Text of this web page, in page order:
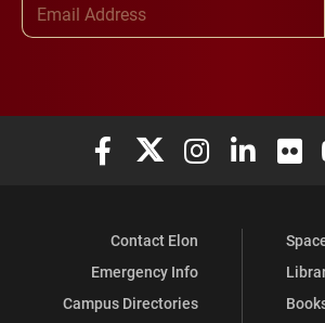
Elon University Facebook
Elon University X
Elon University
Elon
Contact Elon
Emergency Info
Campus Directories